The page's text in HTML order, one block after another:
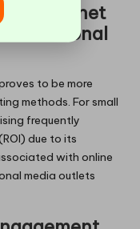
of Internet
Traditional
to be more
methods. For small
frequently
due to its
with online
media outlets